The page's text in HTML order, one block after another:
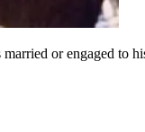
or engaged